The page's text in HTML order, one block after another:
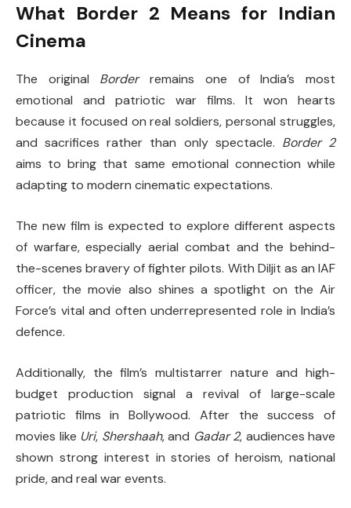
What Border 2 Means for Indian
Cinema
The original Borderremains one of India’s most
emotional and patriotic war films. It won hearts
because it focused on real soldiers, personal struggles,
and sacrifices rather than only spectacle. Border 2
aims to bring that same emotional connection while
adapting to modern cinematic expectations.
The new film is expected to explore different aspects
of warfare, especially aerial combat and the behind-
the-scenes bravery of fighter pilots. With Diljit as an IAF
officer, the movie also shines a spotlight on the Air
Force’s vital and often underrepresented role in India’s
defence.
Additionally, the film’s multistarrer nature and high-
budget production signal a revival of large-scale
patriotic films in Bollywood. After the success of
movies like Uri, Shershaah, and Gadar 2, audiences have
shown strong interest in stories of heroism, national
pride, and real war events.